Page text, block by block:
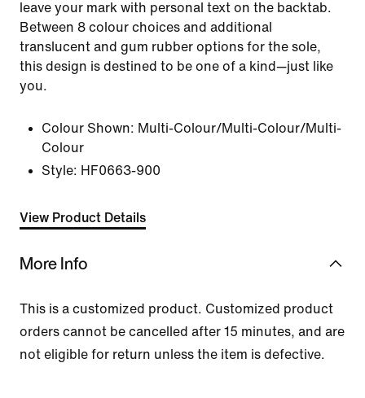
leave your mark with personal text on the backtab.
Between 8 colour choices and additional
translucent and gum rubber options for the sole,
this design is destined to be one of a kind—just like
you.
Colour Shown: Multi-Colour/Multi-Colour/Multi-
Colour
Style: HF0663-900
View Product Details
More Info
This is a customized product. Customized product
orders cannot be cancelled after 15 minutes, and are
not eligible for return unless the item is defective.